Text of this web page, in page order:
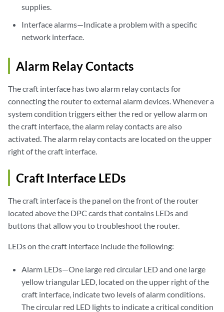
supplies.
Interface alarms—Indicate a problem with a specific
network interface.
Alarm Relay Contacts
The craft interface has two alarm relay contacts for
connecting the router to external alarm devices. Whenever a
system condition triggers either the red or yellow alarm on
the craft interface, the alarm relay contacts are also
activated. The alarm relay contacts are located on the upper
right of the craft interface.
Craft Interface LEDs
The craft interface is the panel on the front of the router
located above the DPC cards that contains LEDs and
buttons that allow you to troubleshoot the router.
LEDs on the craft interface include the following:
Alarm LEDs—One large red circular LED and one large
yellow triangular LED, located on the upper right of the
craft interface, indicate two levels of alarm conditions.
The circular red LED lights to indicate a critical condition